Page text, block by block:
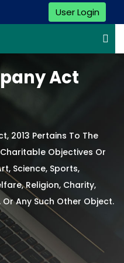
User Login
Act
2013 Pertains To The
Objectives Or
Science, Sports,
Religion, Charity,
Any Such Other Object.